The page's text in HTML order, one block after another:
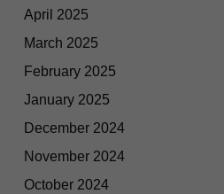
April 2025
March 2025
February 2025
January 2025
December 2024
November 2024
October 2024